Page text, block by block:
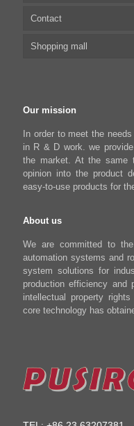
Capacitive sensor
USB to CAN Adapter
Driver
FAQ
Food Packaging
Robot Industry
Literary creation
Contact
Shopping mall
Cart
Shop
Our mission
In order to meet the
in R & D work. we
the market. At the same
opinion into the product
easy-to-use products for
About us
We are committed to
automation systems and
system solutions for
production efficiency and
intellectual property
core technology has